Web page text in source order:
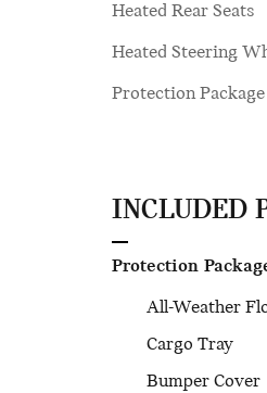
Heated Rear Seats
Heated Steering
Protection
INCLUDED
Protection
All-Weather
Cargo Tray
Bumper Cover